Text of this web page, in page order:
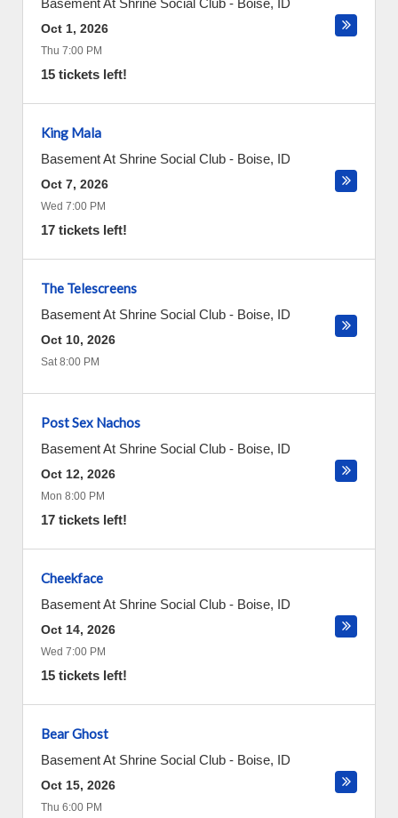
Basement At Shrine Social Club - Boise, ID
Oct 1, 2026
Thu 7:00 PM
15 tickets left!
King Mala
Basement At Shrine Social Club - Boise, ID
Oct 7, 2026
Wed 7:00 PM
17 tickets left!
The Telescreens
Basement At Shrine Social Club - Boise, ID
Oct 10, 2026
Sat 8:00 PM
Post Sex Nachos
Basement At Shrine Social Club - Boise, ID
Oct 12, 2026
Mon 8:00 PM
17 tickets left!
Cheekface
Basement At Shrine Social Club - Boise, ID
Oct 14, 2026
Wed 7:00 PM
15 tickets left!
Bear Ghost
Basement At Shrine Social Club - Boise, ID
Oct 15, 2026
Thu 6:00 PM